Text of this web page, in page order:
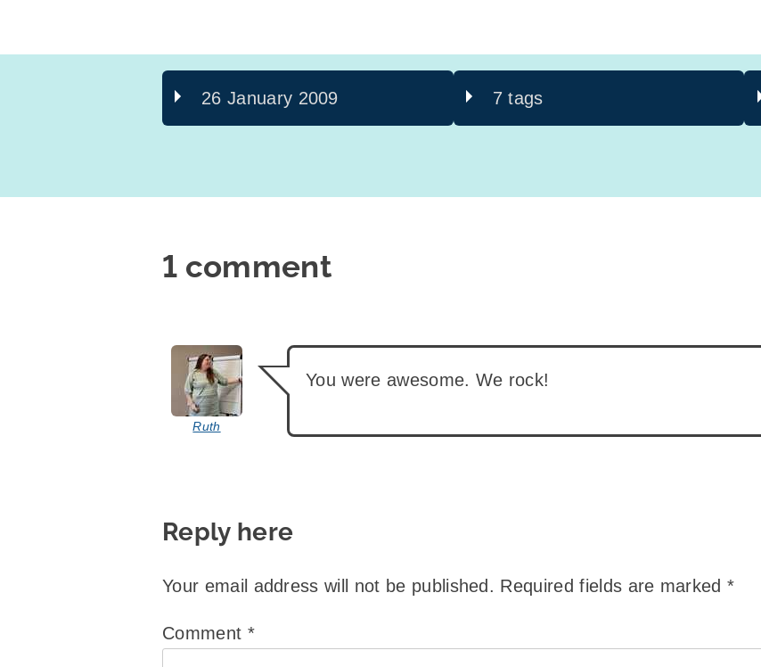
26 January 2009 7 tags
1 comment
Ruth
says:
You were awesome. We rock!
Reply here
Your email address will not be published. Required fields are marked*
Comment *